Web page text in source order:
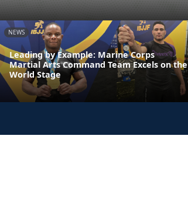
NEWS
Leading by Example: Marine Corps
Martial Arts Command Team Excels on the
World Stage